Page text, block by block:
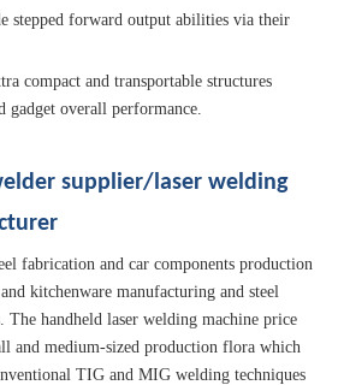
stepped forward output abilities via their
compact and transportable structures
gadget overall performance.
supplier/laser welding
fabrication and car components production
kitchenware manufacturing and steel
The handheld laser welding machine price
and medium-sized production flora which
TIG and MIG welding techniques